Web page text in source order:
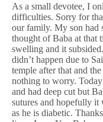
As a small devotee, I
difficulties. Sorry for
our family. My son had
thought of Baba at that
swelling and it
didn’t happen due to
temple after that and
nothing to worry.
and had deep cut but
sutures and hopefully
as he is diabetic.